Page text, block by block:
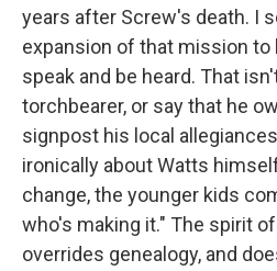
years after Screw's death. I
expansion of that mission
speak and be heard. That
torchbearer, or say that he
signpost his local
ironically about Watts
change, the younger kids
who's making it." The spirit
overrides genealogy, and